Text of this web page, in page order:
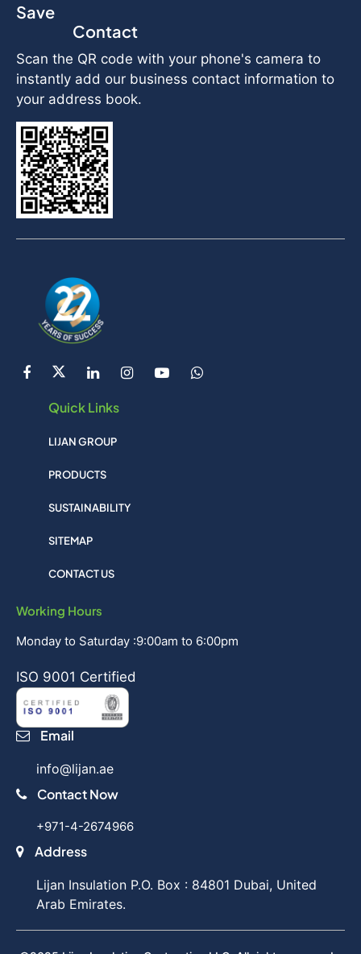
Save
Contact
Scan the QR code with your phone's camera to
instantly add our business contact information to
your address book.
Quick Links
LIJAN GROUP
PRODUCTS
SUSTAINABILITY
SITEMAP
CONTACT US
Working Hours
Monday to Saturday :9:00am to 6:00pm
ISO 9001 Certified
Email
info@lijan.ae
Contact Now
+971-4-2674966
Address
Lijan Insulation P.O. Box : 84801 Dubai, United
Arab Emirates.